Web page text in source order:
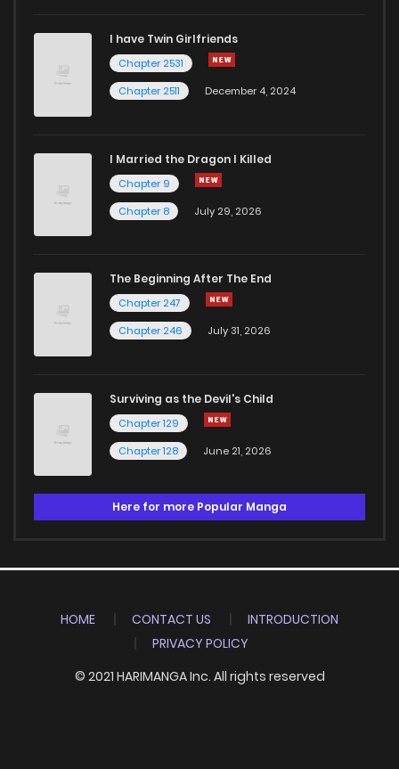
I have Twin Girlfriends
Chapter 2531
Chapter 2511
December 4, 2024
I Married the Dragon I Killed
Chapter 9
Chapter 8
July 29, 2026
The Beginning After The End
Chapter 247
Chapter 246
July 31, 2026
Surviving as the Devil's Child
Chapter 129
Chapter 128
June 21, 2026
Here for more Popular Manga
HOME CONTACT US
INTRODUCTION
PRIVACY POLICY
© 2021 HARIMANGA Inc. All rights reserved